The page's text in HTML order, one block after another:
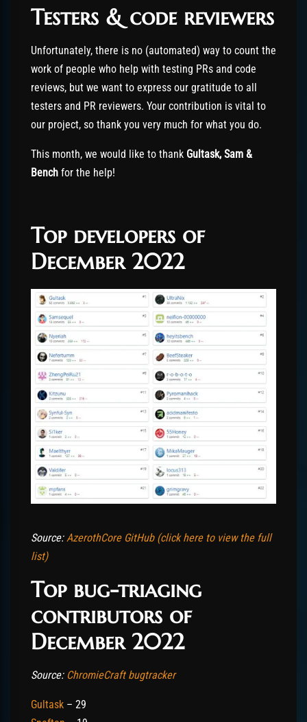
Testers & code reviewers
Unfortunately, there is no (automated) way to count the
work of people who help with testing PRs and code
reviews, but we want to express our gratitude to all
testers and PR reviewers. Your contribution is vital to
our project, so thank you very much for what you do.
This month, we would like to thank Gultask, Sam &
Bench for the help!
Top developers of
December 2022
Source:AzerothCore GitHub (click here to view the full
list)
Top bug-triaging
contributors of
December 2022
Source: ChromieCraft bugtracker
Gultask – 29